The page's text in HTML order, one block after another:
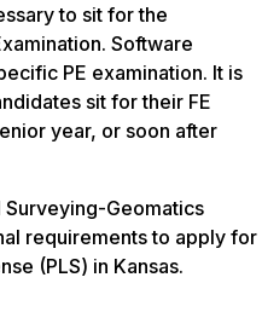
to sit for the
Software
PE examination. It is
sit for their FE
year, or soon after
Surveying-Geomatics
requirements to apply for
(PLS) in Kansas.